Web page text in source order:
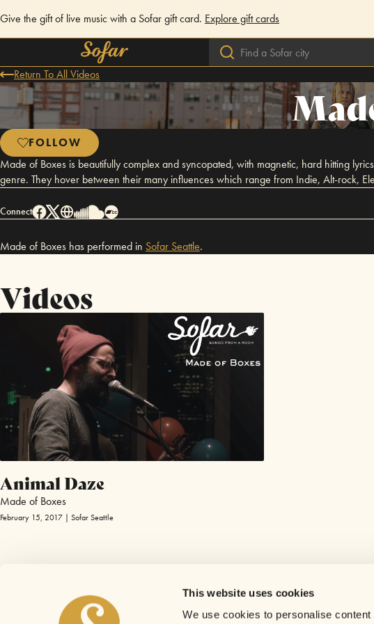
This website uses cookies
We use cookies to personalise
Give the gift of live music with a Sofar gift card. Explore gift cards
Return To All Videos
FOLLOW
Made of Boxes is beautifully complex and syncopated, with magnetic, hard hitting
genre. They hover between their many influences which range from Indie, Alt-rock,
Connect
Made of Boxes has performed in Sofar Seattle.
Videos
Animal Daze
Made of Boxes
February 15, 2017 | Sofar Seattle